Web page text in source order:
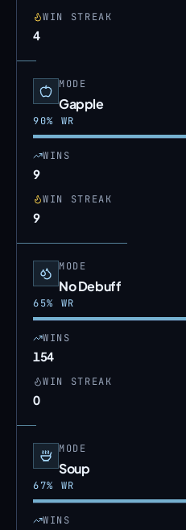
WIN STREAK
4
MODE
Gapple
90% WR
WINS
9
WIN STREAK
9
MODE
No Debuff
65% WR
WINS
154
WIN STREAK
0
MODE
Soup
67% WR
WINS